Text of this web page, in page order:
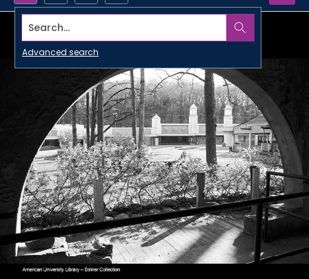
Search...
Advanced search